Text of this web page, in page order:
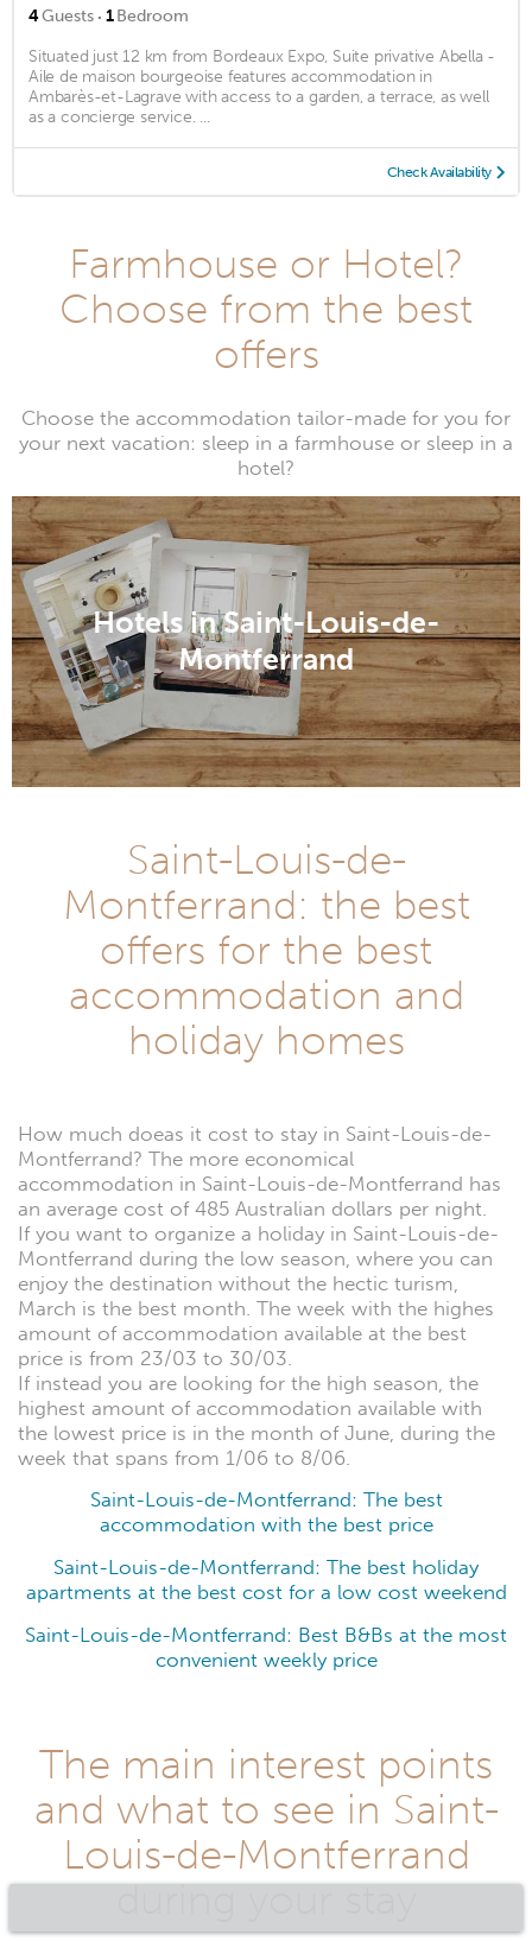
4Guests · 1Bedroom
Situated just 12 km from Bordeaux Expo, Suite privative Abella -
Aile de maison bourgeoise features accommodation in
Ambarès-et-Lagrave with access to a garden, a terrace, as well
as a concierge service. ...
Check Availability
Farmhouse or Hotel?
Choose from the best
offers
Choose the accommodation tailor-made for you for
your next vacation: sleep in a farmhouse or sleep in a
hotel?
Hotels in Saint-Louis-de-
Montferrand
Saint-Louis-de-
Montferrand: the best
offers for the best
accommodation and
holiday homes
How much doeas it cost to stay in Saint-Louis-de-
Montferrand? The more economical
accommodation in Saint-Louis-de-Montferrand has
an average cost of 485 Australian dollars per night.
If you want to organize a holiday in Saint-Louis-de-
Montferrand during the low season, where you can
enjoy the destination without the hectic turism,
March is the best month. The week with the highes
amount of accommodation available at the best
price is from 23/03 to 30/03.
If instead you are looking for the high season, the
highest amount of accommodation available with
the lowest price is in the month of June, during the
week that spans from 1/06 to 8/06.
Saint-Louis-de-Montferrand: The best
accommodation with the best price
Saint-Louis-de-Montferrand: The best holiday
apartments at the best cost for a low cost weekend
Saint-Louis-de-Montferrand: Best B&Bs at the most
convenient weekly price
The main interest points
and what to see in Saint-
Louis-de-Montferrand
during your stay